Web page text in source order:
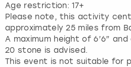
Age restriction: 17+
Please note, this activity
approximately 25 miles from
A maximum height of 6’6”
20 stone is advised.
This event is not suitable for